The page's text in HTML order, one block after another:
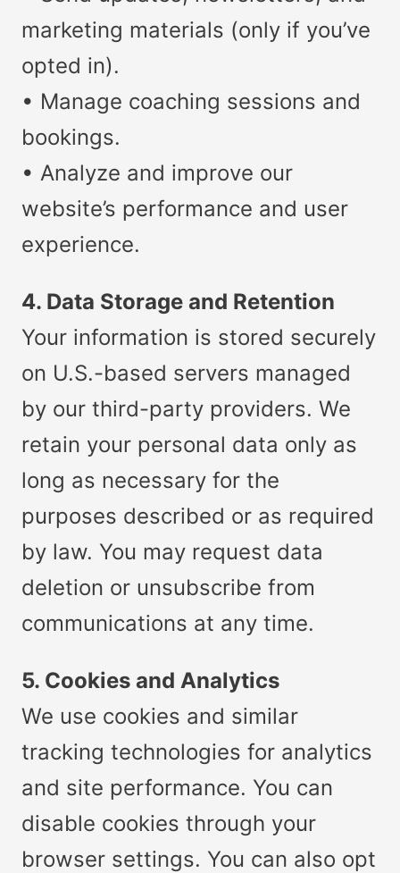
marketing materials (only if you’ve
opted in).
• Manage coaching sessions and
bookings.
• Analyze and improve our
website’s performance and user
experience.
4. Data Storage and Retention
Your information is stored securely
on U.S.-based servers managed
by our third-party providers. We
retain your personal data only as
long as necessary for the
purposes described or as required
by law. You may request data
deletion or unsubscribe from
communications at any time.
5. Cookies and Analytics
We use cookies and similar
tracking technologies for analytics
and site performance. You can
disable cookies through your
browser settings. You can also opt